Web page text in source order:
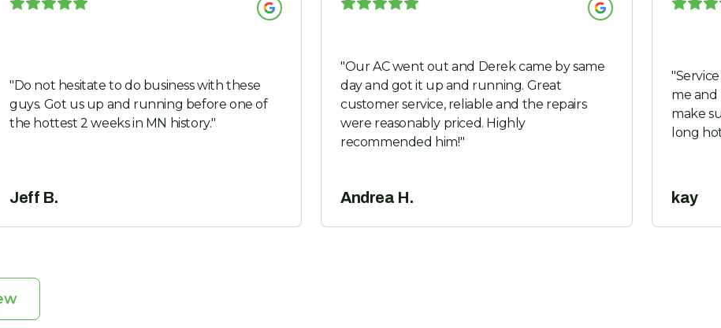
"Do not hesitate to do business with these
guys. Got us up and running before one of
the hottest 2 weeks in MN history."
Jeff B.
"Our AC went out and Derek came by same
day and got it up and running. Great
customer service, reliable and the repairs
were reasonably priced. Highly
recommended him!"
Andrea H.
"Service was
me
make
long
kay